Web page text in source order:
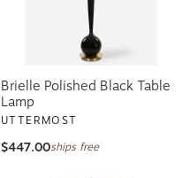
Brielle Polished Black Table
Lamp
UTTERMOST
$447.00ships free